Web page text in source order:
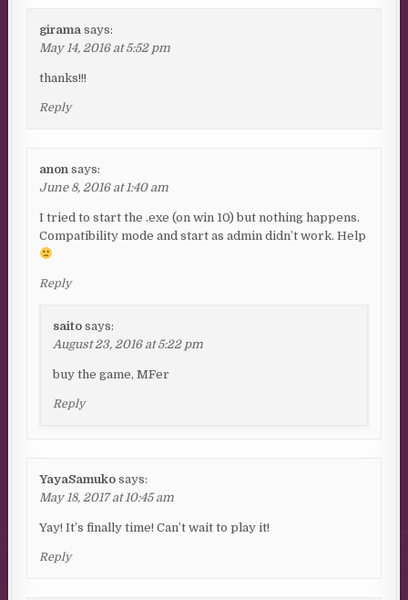
girama says:
May 14, 2016 at 5:52 pm
thanks!!!
Reply
anon says:
June 8, 2016 at 1:40 am
I tried to start the .exe (on win 10) but nothing happens.
Compatibility mode and start as admin didn’t work. Help
Reply
saito says:
August 23, 2016 at 5:22 pm
buy the game, MFer
Reply
YayaSamuko says:
May 18, 2017 at 10:45 am
Yay! It’s finally time! Can’t wait to play it!
Reply